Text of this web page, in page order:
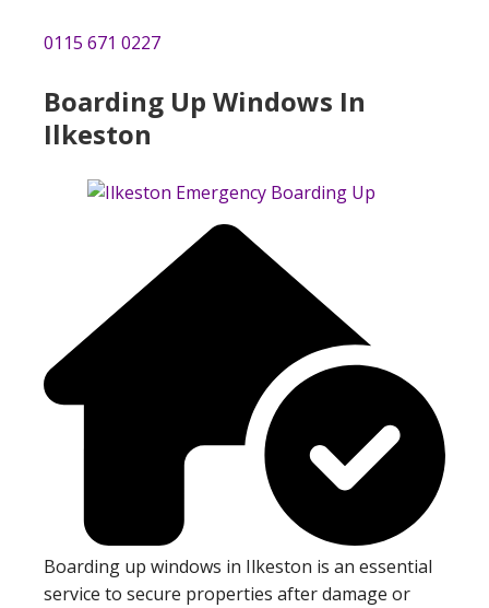
0115 671 0227
Boarding Up Windows In
Ilkeston
Boarding up windows in Ilkeston is an essential
service to secure properties after damage or